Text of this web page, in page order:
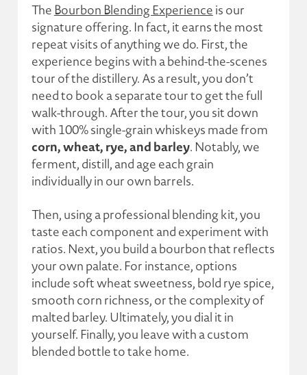
The Bourbon Blending Experience is our
signature offering. In fact, it earns the most
repeat visits of anything we do. First, the
experience begins with a behind-the-scenes
tour of the distillery. As a result, you don’t
need to book a separate tour to get the full
walk-through. After the tour, you sit down
with 100% single-grain whiskeys made from
corn, wheat, rye, and barley. Notably, we
ferment, distill, and age each grain
individually in our own barrels.
Then, using a professional blending kit, you
taste each component and experiment with
ratios. Next, you build a bourbon that reflects
your own palate. For instance, options
include soft wheat sweetness, bold rye spice,
smooth corn richness, or the complexity of
malted barley. Ultimately, you dial it in
yourself. Finally, you leave with a custom
blended bottle to take home.